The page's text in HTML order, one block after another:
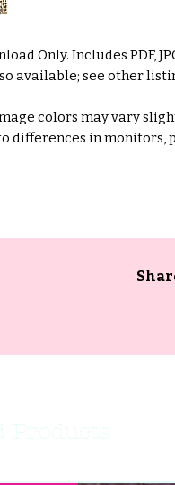
Only. Includes PDF,
available; see other
colors may vary
differences in monitors,